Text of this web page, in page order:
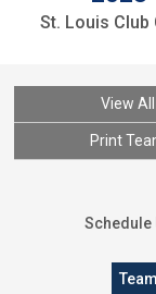
St. Louis
View All
Print
Schedule
Team